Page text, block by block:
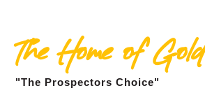
The Home of Gold
"The Prospectors Choice"